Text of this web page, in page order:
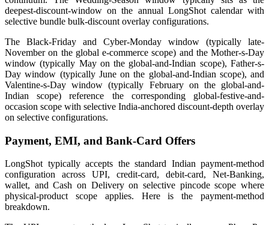
deepest-discount-window on the annual LongShot calendar with
selective bundle bulk-discount overlay configurations.
The Black-Friday and Cyber-Monday window (typically late-
November on the global e-commerce scope) and the Mother-s-Day
window (typically May on the global-and-Indian scope), Father-s-
Day window (typically June on the global-and-Indian scope), and
Valentine-s-Day window (typically February on the global-and-
Indian scope) reference the corresponding global-festive-and-
occasion scope with selective India-anchored discount-depth overlay
on selective configurations.
Payment, EMI, and Bank-Card Offers
LongShot typically accepts the standard Indian payment-method
configuration across UPI, credit-card, debit-card, Net-Banking,
wallet, and Cash on Delivery on selective pincode scope where
physical-product scope applies. Here is the payment-method
breakdown.